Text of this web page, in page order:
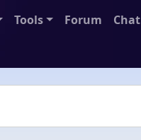
Tools Forum
Chat